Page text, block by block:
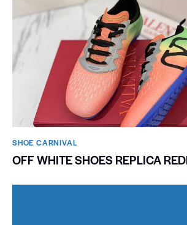
SHOE CARNIVAL​
OFF WHITE SHOES REPLICA